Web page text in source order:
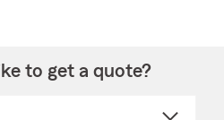
to get a quote?